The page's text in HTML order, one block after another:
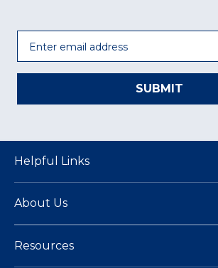
SUBMIT
Helpful Links
About Us
Resources